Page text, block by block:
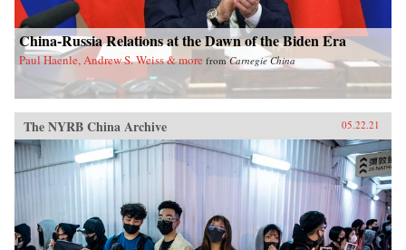
China-Russia Relations at the Dawn of the Biden Era
Paul Haenle, Andrew S. Weiss & more fromCarnegie China
The NYRB China Archive 05.22.21